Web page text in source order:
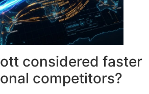
considered faster
competitors?